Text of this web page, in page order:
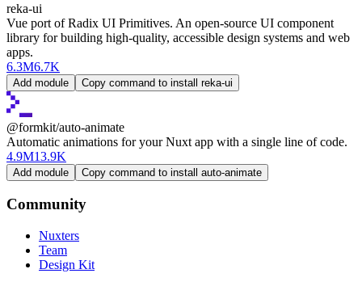
reka-ui
Vue port of Radix UI Primitives. An open-source UI component
library for building high-quality, accessible design systems and web
apps.
6.3M6.7K
Add module Copy command to install reka-ui
@formkit/auto-animate
Automatic animations for your Nuxt app with a single line of code.
4.9M13.9K
Add module Copy command to install auto-animate
Community
Nuxters
Team
Design Kit